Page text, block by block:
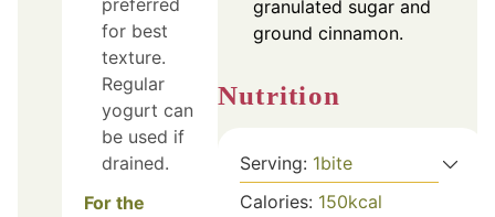
for best
texture.
Regular
yogurt can
be used if
drained.
For the
granulated sugar and
ground cinnamon.
Nutrition
Serving: 1bite
Calories: 150kcal